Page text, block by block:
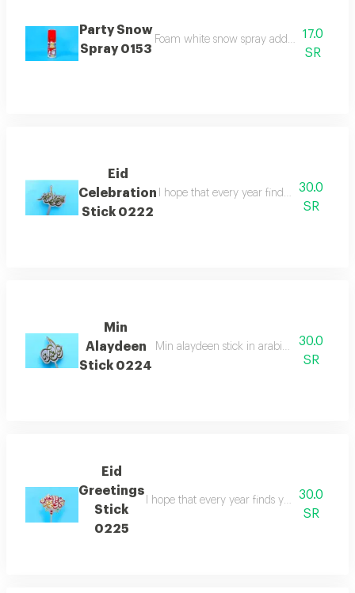
Party Snow
Spray 0153
Foam white snow spray adds joy for
17.0
SR
Eid
Celebration
Stick 0222
I hope that every year finds you well
30.0
SR
Min
Alaydeen
Stick 0224
Min alaydeen stick in arabic which is
30.0
SR
Eid
Greetings
Stick
0225
I hope that every year finds you well stick
30.0
SR